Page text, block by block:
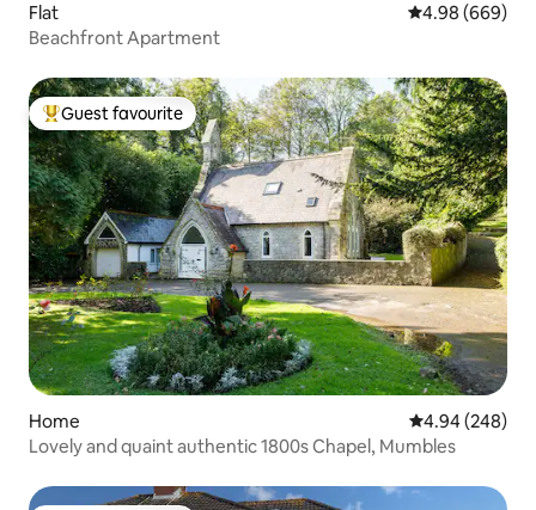
Flat 4.98 out of 5
4.98 (669)
Beachfront Apartment
Top guest favourite
Guest favourite
Home 4.94 out of 5
4.94 (248)
Lovely and quaint authentic 1800s Chapel, Mumbles